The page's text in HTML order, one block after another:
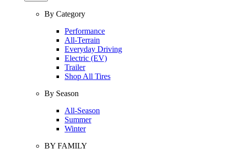
By Category
Performance
All-Terrain
Everyday Driving
Electric (EV)
Trailer
Shop All Tires
By Season
All-Season
Summer
Winter
BY FAMILY